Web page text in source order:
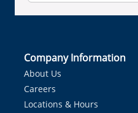
Company Information
About Us
Careers
Locations & Hours